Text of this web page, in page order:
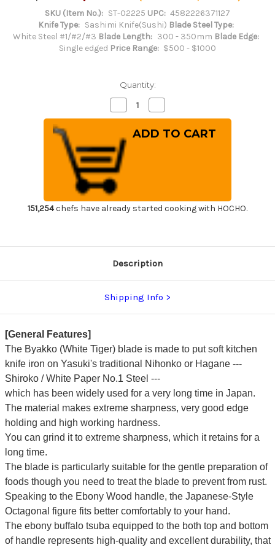
SKU (Item No.): ST-02225 UPC: 4582226371127
Knife Type: Sashimi Knife(Sushi) Blade Steel Type:
White Steel #1/#2/#3 Blade Length: 300 - 350mm Blade Edge:
Single edged Price Range: $500 - $1000
Quantity:
Decrease
Quantity
of
Sakai
Takayuki
Byakko
White
Tiger
(White
1
steel)
Chef's
Sakimaru-
Quantity
of
Sakai
Takayuki
Chef's
Sakimaru-
151,254chefs have already started cooking with HOCHO.
Description
Shipping Info
[General Features]
The Byakko (White Tiger) blade is made to put soft kitchen
knife iron on Yasuki's traditional Nihonko or Hagane ---
Shiroko / White Paper No.1 Steel ---
which has been widely used for a very long time in Japan.
The material makes extreme sharpness, very good edge
holding and high working hardness.
You can grind it to extreme sharpness, which it retains for a
long time.
The blade is particularly suitable for the gentle preparation of
foods though you need to treat the blade to prevent from rust.
Speaking to the Ebony Wood handle, the Japanese-Style
Octagonal figure fits better comfortably to your hand.
The ebony buffalo tsuba equipped to the both top and bottom
of handle represents high-quality and excellent durability, that